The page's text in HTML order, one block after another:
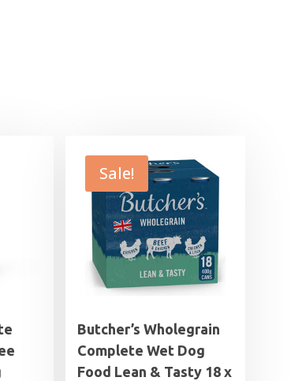
Sale!
Butcher’s Wholegrain
Complete Wet Dog
Food Lean & Tasty 18 x